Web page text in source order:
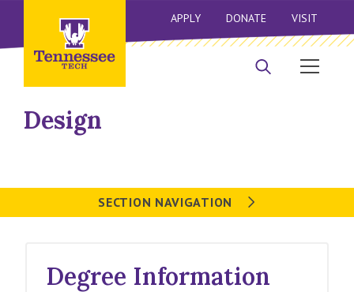
APPLY DONATE VISIT
Design
SECTION NAVIGATION
Degree Information